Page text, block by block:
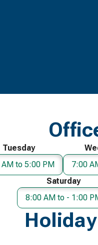
Tuesday
to 5:00 PM
7:00
Saturday
8:00 AM to - 1:00